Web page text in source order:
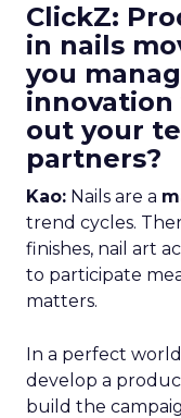
ClickZ:
in nails
you
out your
partners?
Kao: Nails are a
trend cycles.
finishes, nail art
to participate
matters.
In a perfect
develop a
build the